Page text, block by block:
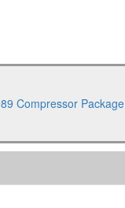
Compressor Package